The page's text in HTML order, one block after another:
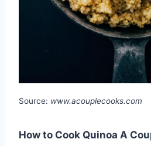
Source: www.acouplecooks.com
How to Cook Quinoa A